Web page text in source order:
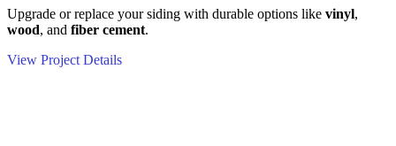
Upgrade or replace your siding with durable options like vinyl,
wood, and fiber cement.
View Project Details